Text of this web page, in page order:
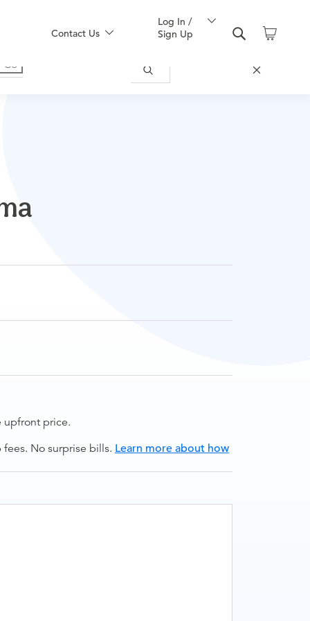
Contact Us
Log In /
Sign Up
upfront price.
No surprise bills. Learn more about how